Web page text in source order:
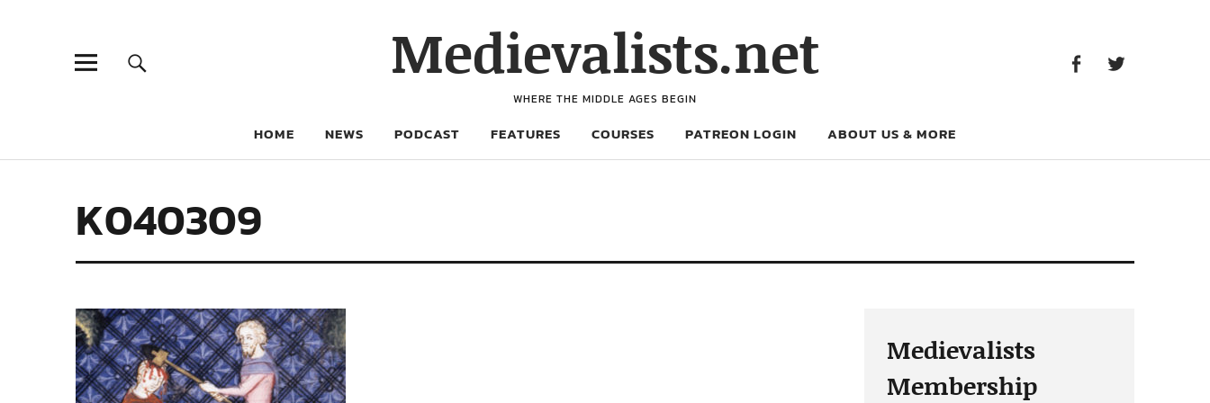
Medievalists.net
WHERE THE MIDDLE AGES BEGIN
HOME NEWS PODCAST FEATURES COURSES PATREON LOGIN ABOUT US & MORE
K040309
Medievalists
Membership